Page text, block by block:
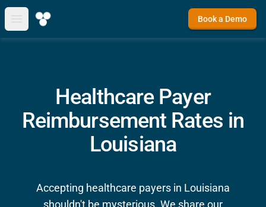
Open main menu
Book a Demo
Healthcare Payer
Reimbursement Rates in
Louisiana
Accepting healthcare payers in Louisiana
shouldn't be mysterious. We share our